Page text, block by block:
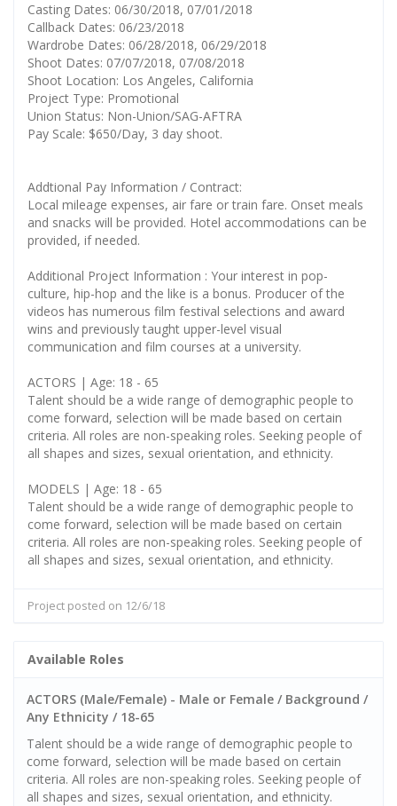
Casting Dates: 06/30/2018, 07/01/2018
Callback Dates: 06/23/2018
Wardrobe Dates: 06/28/2018, 06/29/2018
Shoot Dates: 07/07/2018, 07/08/2018
Shoot Location: Los Angeles, California
Project Type: Promotional
Union Status: Non-Union/SAG-AFTRA
Pay Scale: $650/Day, 3 day shoot.
Addtional Pay Information / Contract:
Local mileage expenses, air fare or train fare. Onset meals
and snacks will be provided. Hotel accommodations can be
provided, if needed.
Additional Project Information : Your interest in pop-
culture, hip-hop and the like is a bonus. Producer of the
videos has numerous film festival selections and award
wins and previously taught upper-level visual
communication and film courses at a university.
ACTORS | Age: 18 - 65
Talent should be a wide range of demographic people to
come forward, selection will be made based on certain
criteria. All roles are non-speaking roles. Seeking people of
all shapes and sizes, sexual orientation, and ethnicity.
MODELS | Age: 18 - 65
Talent should be a wide range of demographic people to
come forward, selection will be made based on certain
criteria. All roles are non-speaking roles. Seeking people of
all shapes and sizes, sexual orientation, and ethnicity.
Project posted on 12/6/18
Available Roles
ACTORS (Male/Female) - Male or Female / Background /
Any Ethnicity / 18-65
Talent should be a wide range of demographic people to
come forward, selection will be made based on certain
criteria. All roles are non-speaking roles. Seeking people of
all shapes and sizes, sexual orientation, and ethnicity.